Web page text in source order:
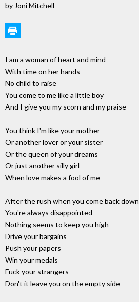
by Joni Mitchell
I am a woman of heart and mind
With time on her hands
No child to raise
You come to me like a little boy
And I give you my scorn and my praise
You think I'm like your mother
Or another lover or your sister
Or the queen of your dreams
Or just another silly girl
When love makes a fool of me
After the rush when you come back down
You're always disappointed
Nothing seems to keep you high
Drive your bargains
Push your papers
Win your medals
Fuck your strangers
Don't it leave you on the empty side